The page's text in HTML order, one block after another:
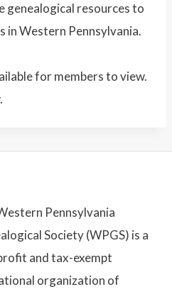
genealogical resources to
in Western Pennsylvania.
for members to view.
Pennsylvania
Society (WPGS) is a
and tax-exempt
organization of